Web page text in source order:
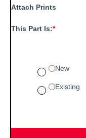
Attach Prints
This Part Is:*
New
Existing